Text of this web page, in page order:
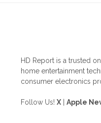
HD Report is a trusted
home entertainment
consumer electronics
Follow Us! X Apple